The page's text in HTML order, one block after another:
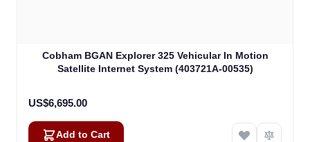
Cobham BGAN Explorer 325 Vehicular In Motion
Satellite Internet System (403721A-00535)
US$6,695.00
Add to Cart